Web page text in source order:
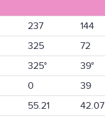
237 144
325 72
325° 39°
0 39
55.21 42.07